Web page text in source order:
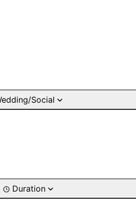
Social
Duration